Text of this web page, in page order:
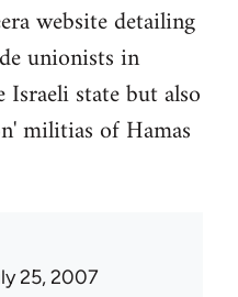
website detailing
unionists in
state but also
militias of Hamas
25, 2007